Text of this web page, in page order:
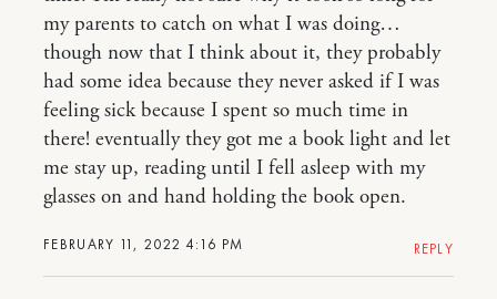
FEBRUARY 11, 2022 4:16 PM
my parents to catch on what I was doing…
though now that I think about it, they probably
had some idea because they never asked if I was
feeling sick because I spent so much time in
there! eventually they got me a book light and let
me stay up, reading until I fell asleep with my
glasses on and hand holding the book open.
REPLY